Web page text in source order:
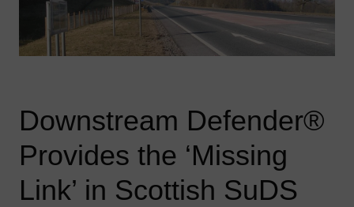
Downstream Defender®
Provides the ‘Missing
Link’ in Scottish SuDS